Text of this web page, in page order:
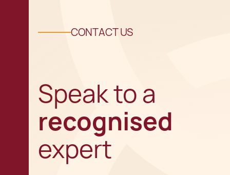
CONTACT US
Speak to a
recognised
expert